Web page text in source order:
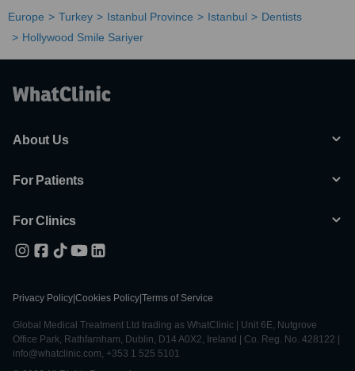
Europe Turkey Istanbul Province Istanbul
Dentists
Hollywood Smile Sariyer
About Us
For Patients
For Clinics
Privacy Policy Cookies Policy Terms of Service
Global Medical Treatment Ltd trading as WhatClinic | Unit 6E, Nutgrove
Office Park, Rathfarnham, Dublin, D14 A0X2, Ireland | Co. Reg. No. 428122 |
info@whatclinic.com, +353 1 525 5101